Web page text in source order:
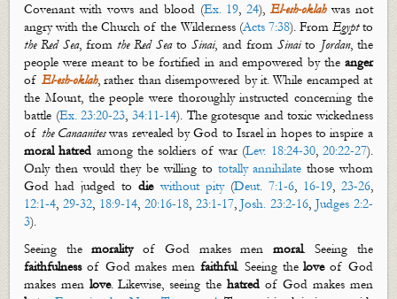
Covenant with vows and blood (Ex. 19,24),El-esh-oklah was not
angry with the Church of the Wilderness (Acts 7:38).From Egyptto
the Red Sea, fromthe Red SeatoSinai, and fromSinaito Jordan, the
people were meant to be fortified in and empowered by the anger
of El-esh-oklah, rather thandisempowered by it. While encamped at
the Mount, the people were thoroughly instructed concerning the
battle (Ex. 23:20-23, 34:11-14). The grotesque and toxic wickedness
of the Canaaniteswas revealed by God to Israel in hopes toinspire a
moral hatred among the soldiers of war (Lev. 18:24-30, 20:22-27).
Only then would they be willing to totally annihilate those whom
God had judged todie without pity(Deut. 7:1-6, 16-19, 23-26,
12:1-4,29-32, 18:9-14, 20:16-18, 23:1-17,Josh. 23:2-16, Judges 2:2-
3).
Seeing themoralityof God makes men moral. Seeing the
faithfulnessof God makes men faithful. Seeing theloveof God
makes men love. Likewise, seeing the hatredof God makes men